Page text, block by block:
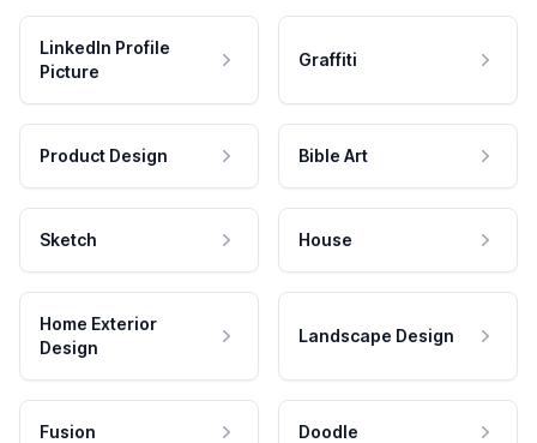
LinkedIn Profile
Picture
Graffiti
Product Design Bible Art
Sketch House
Home Exterior
Design
Landscape Design
Fusion Doodle